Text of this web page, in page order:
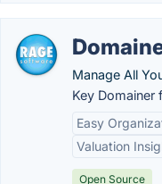
Manage All
Key Domainer
Easy
Valuation
Open Source